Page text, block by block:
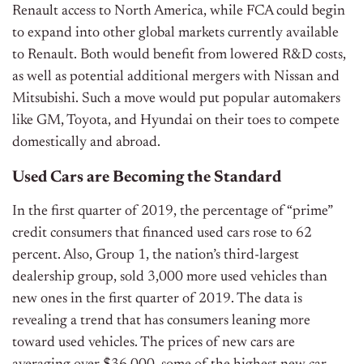
Renault access to North America, while FCA could begin
to expand into other global markets currently available
to Renault. Both would benefit from lowered R&D costs,
as well as potential additional mergers with Nissan and
Mitsubishi. Such a move would put popular automakers
like GM, Toyota, and Hyundai on their toes to compete
domestically and abroad.
Used Cars are Becoming the Standard
In the first quarter of 2019, the percentage of “prime”
credit consumers that financed used cars rose to 62
percent. Also, Group 1, the nation’s third-largest
dealership group, sold 3,000 more used vehicles than
new ones in the first quarter of 2019. The data is
revealing a trend that has consumers leaning more
toward used vehicles. The prices of new cars are